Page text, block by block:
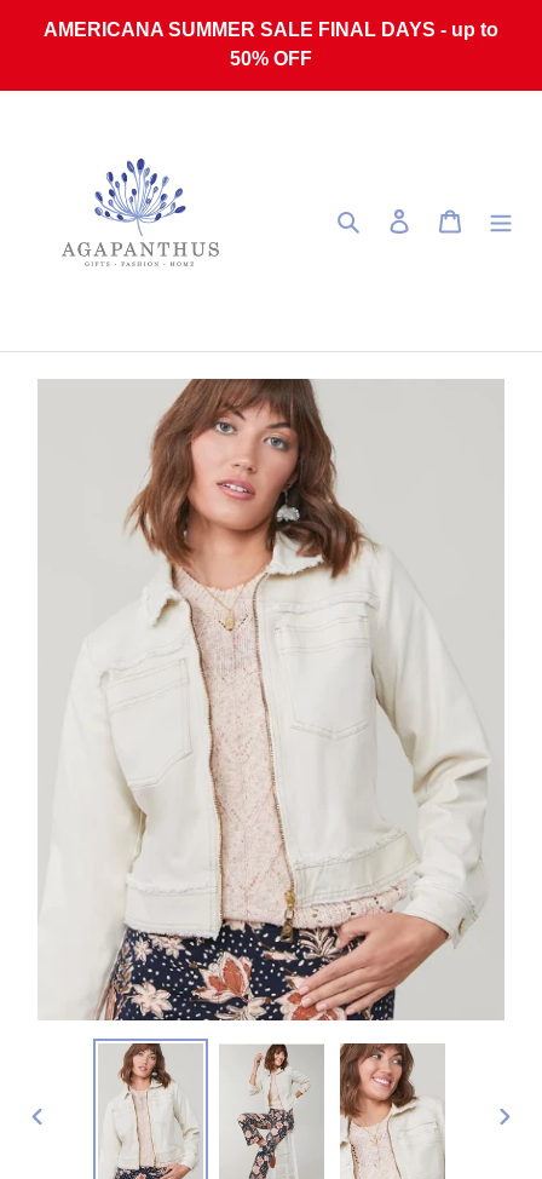
AMERICANA SUMMER SALE FINAL DAYS - up to
50% OFF
Search Log in Cart
PREVIOUS